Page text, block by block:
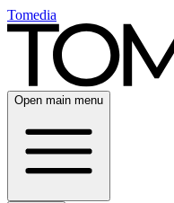
Tomedia
Open main menu